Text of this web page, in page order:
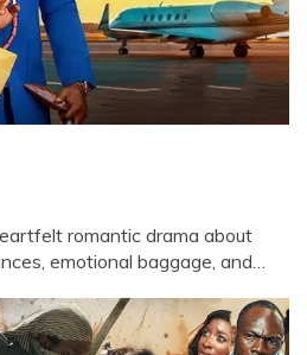
romantic drama about
emotional baggage, and…